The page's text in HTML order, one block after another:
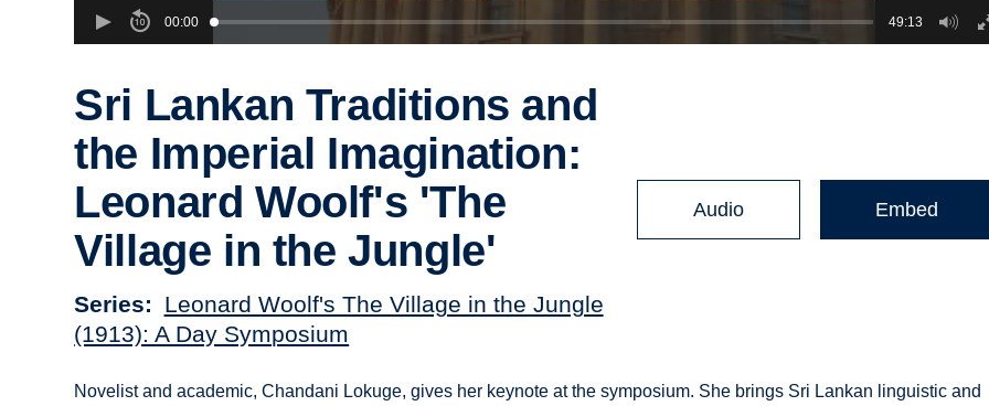
00:00 49:13
Sri Lankan Traditions and
the Imperial Imagination:
Leonard Woolf's 'The
Village in the Jungle'
Series
Leonard Woolf's The Village in the Jungle
(1913): A Day Symposium
Audio Embed
Novelist and academic, Chandani Lokuge, gives her keynote at the symposium. She brings Sri Lankan linguistic and